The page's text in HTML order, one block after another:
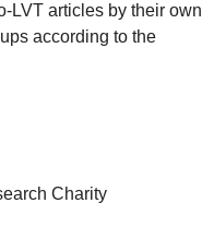
LVT articles by their own
according to the
Charity